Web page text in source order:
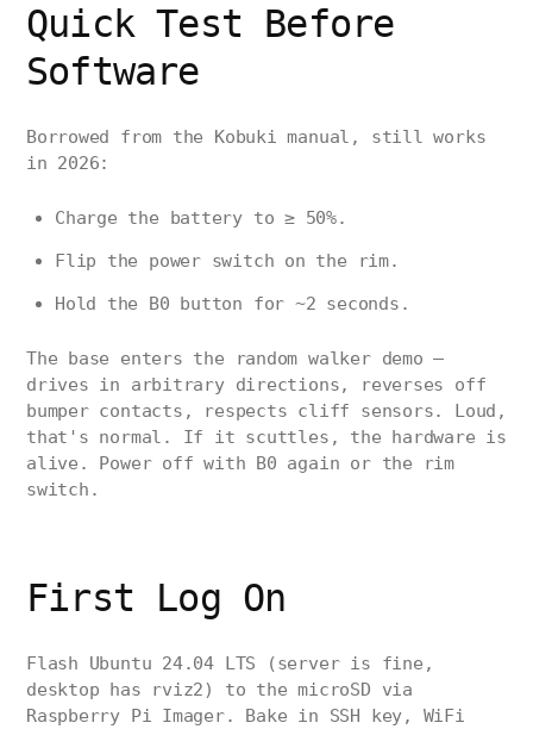
Quick Test Before
Software
Borrowed from the Kobuki manual, still works
in 2026:
Charge the battery to ≥ 50%.
Flip the power switch on the rim.
Hold the B0 button for ~2 seconds.
The base enters the random walker demo —
drives in arbitrary directions, reverses off
bumper contacts, respects cliff sensors. Loud,
that's normal. If it scuttles, the hardware is
alive. Power off with B0 again or the rim
switch.
First Log On
Flash Ubuntu 24.04 LTS (server is fine,
desktop has rviz2) to the microSD via
Raspberry Pi Imager. Bake in SSH key, WiFi